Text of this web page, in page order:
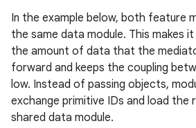
In the example below, both feature
the same data module. This makes
the amount of data that the
forward and keeps the coupling
low. Instead of passing objects,
exchange primitive IDs and load the
shared data module.